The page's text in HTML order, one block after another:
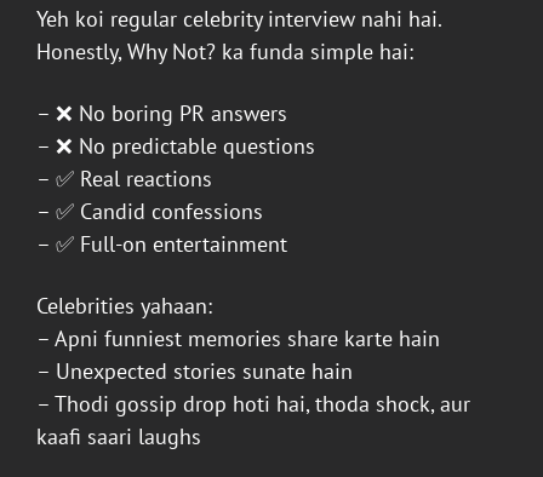
Yeh koi regular celebrity interview nahi hai.
Honestly, Why Not? ka funda simple hai:
– ❌ No boring PR answers
– ❌ No predictable questions
– ✅ Real reactions
– ✅ Candid confessions
– ✅ Full-on entertainment
Celebrities yahaan:
– Apni funniest memories share karte hain
– Unexpected stories sunate hain
– Thodi gossip drop hoti hai, thoda shock, aur
kaafi saari laughs